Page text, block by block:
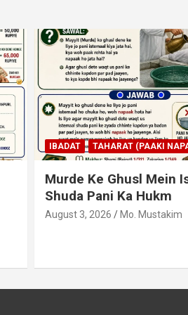
IBADAT TAHARAT (PAAKI
Junubi Ka Pani Ke
Haath Dalna
August 3, 2026 Mo. Mustakim